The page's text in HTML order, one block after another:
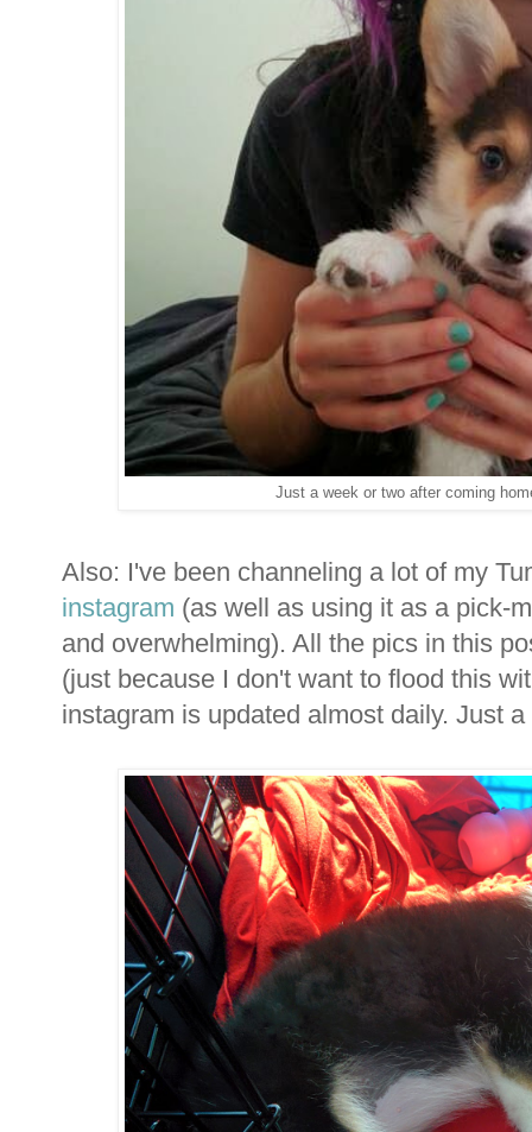
Just a week or two after coming
Also: I've been channeling a lot of my
instagram (as well as using it as a pick-
and overwhelming). All the pics in this
(just because I don't want to flood this
instagram is updated almost daily. Just